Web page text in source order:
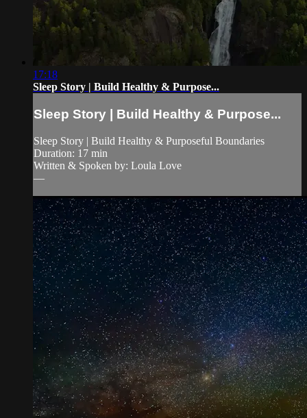
17:18
Sleep Story | Build Healthy & Purpose...
Sleep Story | Build Healthy & Purpose...
Sleep Story | Build Healthy & Purposeful Boundaries
Duration: 17 min
Written & Spoken by: Loula Love
—